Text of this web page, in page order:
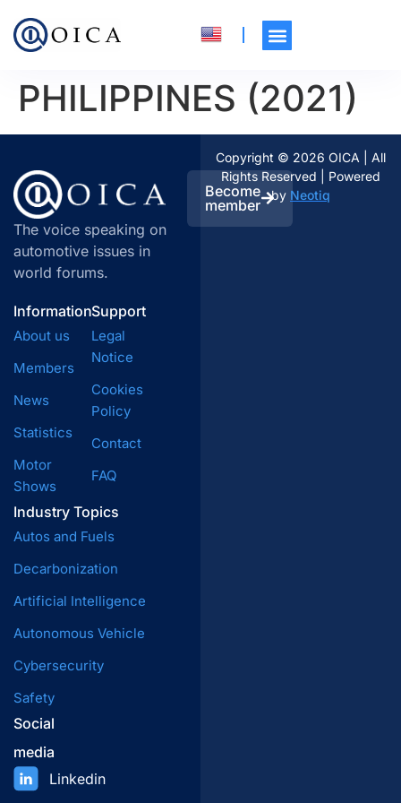
PHILIPPINES (2021)
The voice speaking on
automotive issues in
world forums.
Become
member
Information
About us
Members
News
Statistics
Motor
Shows
Industry Topics
Autos and Fuels
Decarbonization
Artificial Intelligence
Autonomous Vehicle
Cybersecurity
Safety
Support
Legal
Notice
Cookies
Policy
Contact
FAQ
Social
media
Linkedin
Copyright © 2026 OICA | All
Rights Reserved | Powered
by Neotiq